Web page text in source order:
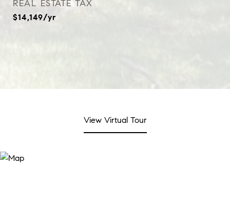
REAL ESTATE TAX
$14,149/yr
View Virtual Tour